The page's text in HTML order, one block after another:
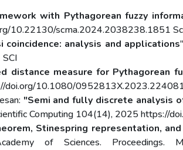
with Pythagorean fuzzy
10.22130/scma.2024.2038238.1851
coincidence: analysis and applications
distance measure for Pythagorean
doi.org/10.1080/
"Semi and fully discrete analysis
Computing 104(14), 2025 https://
Stinespring representation,
of Sciences. Proceedings.